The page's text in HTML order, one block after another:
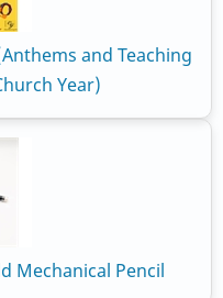
and Teaching
Year)
Mechanical Pencil